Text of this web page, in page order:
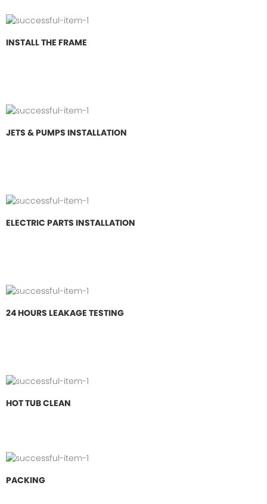
INSTALL THE FRAME
JETS & PUMPS INSTALLATION
ELECTRIC PARTS INSTALLATION
24 HOURS LEAKAGE TESTING
HOT TUB CLEAN
PACKING